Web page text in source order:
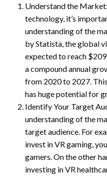
Understand the
technology, it’s
understanding of the
by Statista, the global
expected to reach
a compound annual
from 2020 to 2027.
has huge potential for
Identify Your Target
understanding of the
target audience. For
invest in VR gaming,
gamers. On the other
investing in VR